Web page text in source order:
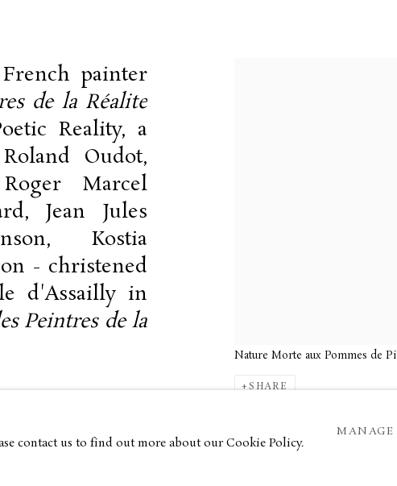
Nature Morte aux Pommes de
SHARE
painter
de la Réalite
Reality, a
Oudot,
Roger Marcel
Jean Jules
Kostia
- christened
d'Assailly in
Peintres de la
at heart, Brianchon is often
Edouard Vuillard. The artist also
contact us to find out more about our Cookie Policy.